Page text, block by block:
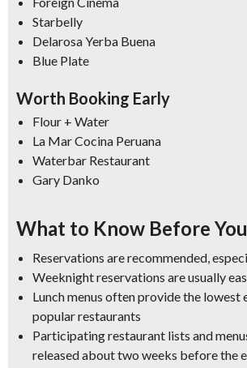
Starbelly
Delarosa Yerba Buena
Blue Plate
Worth Booking Early
Flour + Water
La Mar Cocina Peruana
Waterbar Restaurant
Gary Danko
What to Know Before
Reservations are recommended,
Weeknight reservations are usually
Lunch menus often provide the
popular restaurants
Participating restaurant lists and
released about two weeks before the